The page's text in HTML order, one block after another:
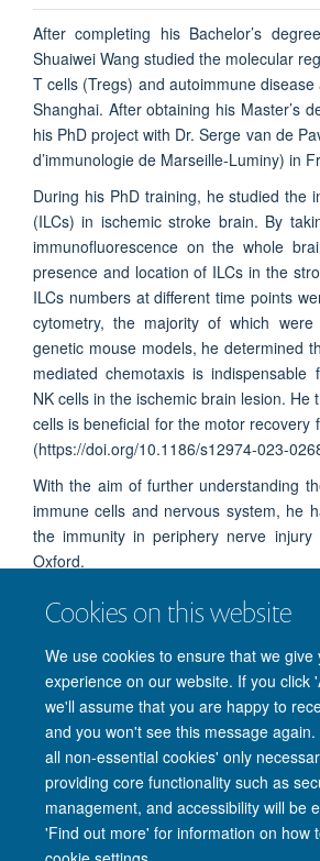
Cookies on this website
We use cookies to ensure that we give
experience on our website. If you click
we'll assume that you are happy to
and you won't see this message
all non-essential cookies' only
providing core functionality such as
management, and accessibility will be
'Find out more' for information on how
After completing his Bachelor’s
Shuaiwei Wang studied the molecular
T cells (Tregs) and autoimmune
Shanghai. After obtaining his Master’s
his PhD project with Dr. Serge van de
d’immunologie de Marseille-Luminy) in
During his PhD training, he studied the
(ILCs) in ischemic stroke brain. By
immunofluorescence on the whole
presence and location of ILCs in the
ILCs numbers at different time points
cytometry, the majority of which
genetic mouse models, he determined
mediated chemotaxis is
NK cells in the ischemic brain lesion. He
cells is beneficial for the motor recovery
(https://doi.org/10.1186/s12974-023-
With the aim of further understanding
immune cells and nervous system, he
the immunity in periphery nerve
Oxford.
© 2026 Nuffield Department of Clinical
John Radcliffe Hospital, Oxford OX3 9DU
Freedom of Information
Privacy Policy
Accessibility Statement